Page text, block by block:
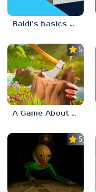
Baldi’s basics but every step one thing deletes
5.0
A Game About Chopping Trees
5.0